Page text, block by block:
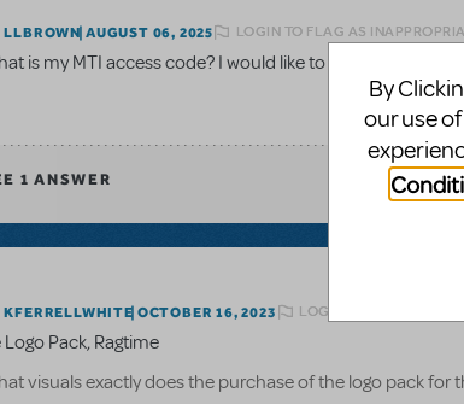
LLBROWN AUGUST 06, 2025 LOGIN TO FLAG AS
is my MTI access code? I would like to order a logo pack
1 ANSWER
KFERRELLWHITE OCTOBER 16, 2023 LOGIN TO FLAG AS
Logo Pack, Ragtime
visuals exactly does the purchase of the logo pack for
By
our use